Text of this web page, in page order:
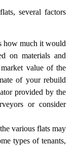
several factors
how much it would
on materials and
value of the
of your rebuild
provided by the
or consider
various flats may
types of tenants,